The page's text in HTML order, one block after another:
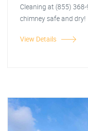
Cleaning at (855)
chimney safe and dry!
View Details